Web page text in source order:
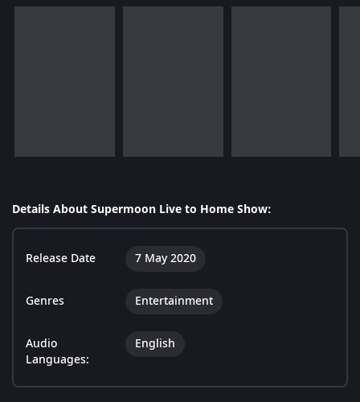
Details About Supermoon Live to Home Show:
Release Date 7 May 2020
Genres Entertainment
Audio
Languages:
English